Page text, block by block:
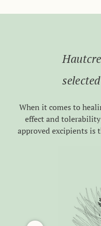
When it comes to
effect and
approved excipients is